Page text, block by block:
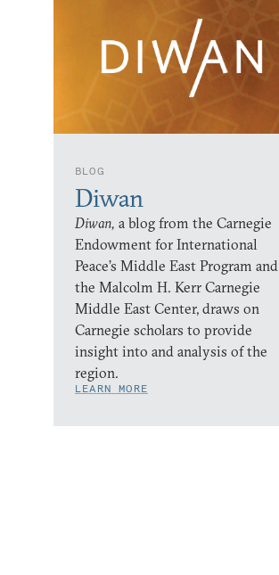
BLOG
Diwan
Diwan, a blog from the Carnegie
Endowment for International
Peace’s Middle East Program and
the Malcolm H. Kerr Carnegie
Middle East Center, draws on
Carnegie scholars to provide
insight into and analysis of the
region.
LEARN MORE